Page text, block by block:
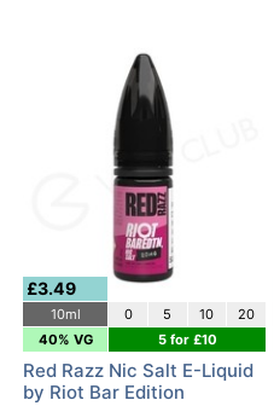
£3.49
10ml 0 5 10
20
40% VG
5 for £10
Red Razz Nic Salt E-Liquid
by Riot Bar Edition